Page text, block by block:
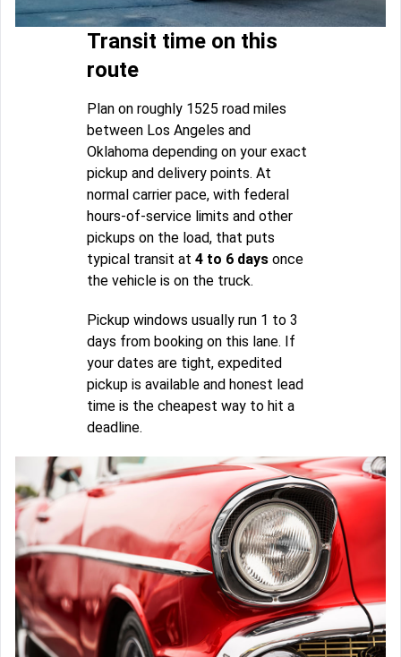
Transit time on this
route
Plan on roughly 1525 road miles
between Los Angeles and
Oklahoma depending on your exact
pickup and delivery points. At
normal carrier pace, with federal
hours-of-service limits and other
pickups on the load, that puts
typical transit at 4 to 6 days once
the vehicle is on the truck.
Pickup windows usually run 1 to 3
days from booking on this lane. If
your dates are tight, expedited
pickup is available and honest lead
time is the cheapest way to hit a
deadline.